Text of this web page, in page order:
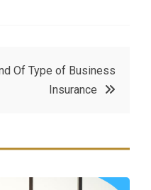
Of Type of Business
Insurance